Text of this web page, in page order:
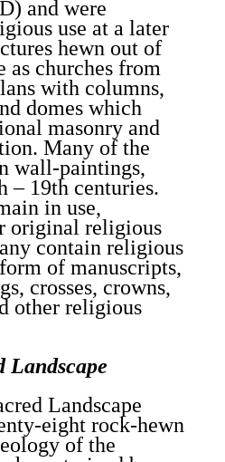
and were
use at a later
hewn out of
as churches from
with columns,
domes which
masonry and
Many of the
wall-paintings,
– 19th centuries.
in use,
original religious
contain religious
of manuscripts,
crosses, crowns,
other religious
Landscape
Landscape
eight rock-hewn
of the